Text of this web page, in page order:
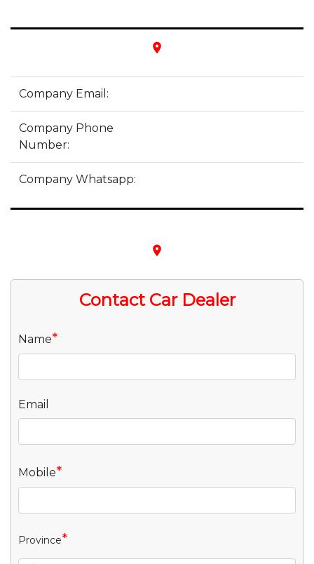
place
Company Email:
Company Phone
Number:
Company Whatsapp:
place
Contact Car Dealer
Name*
Email
Mobile*
Province*